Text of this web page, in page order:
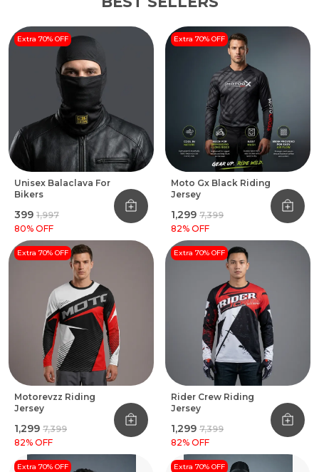
Extra 70% OFF
Unisex Balaclava For
Bikers
₹399 ₹1,997
80% OFF
Extra 70% OFF
Moto Gx Black Riding
Jersey
₹1,299 ₹7,399
82% OFF
Extra 70% OFF
Motorevzz Riding
Jersey
₹1,299 ₹7,399
82% OFF
Extra 70% OFF
Rider Crew Riding
Jersey
₹1,299 ₹7,399
82% OFF
Extra 70% OFF Extra 70% OFF